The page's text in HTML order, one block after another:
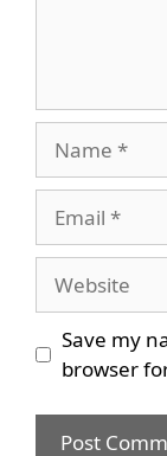
Save my
browser